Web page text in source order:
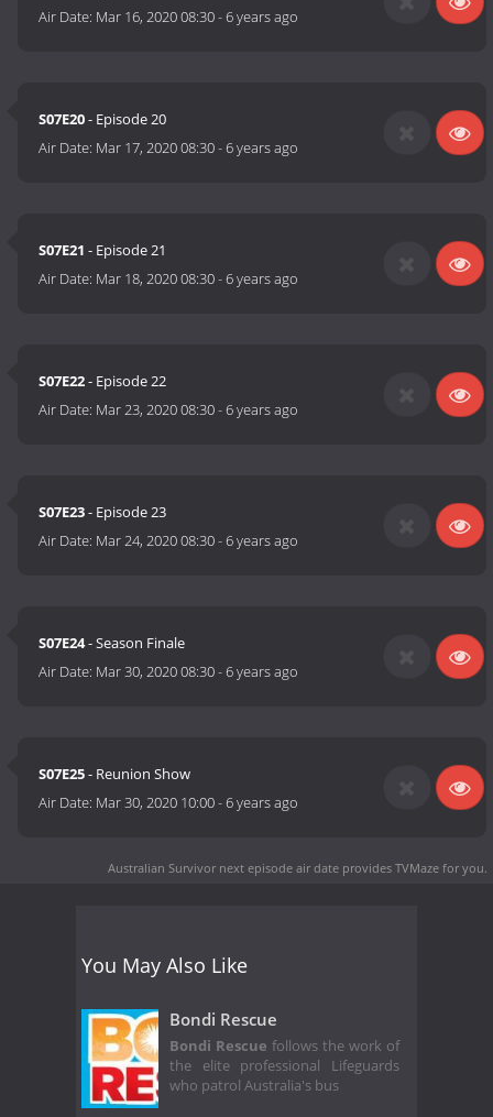
Air Date: Mar 16, 2020 08:30-6 years ago
S07E20- Episode 20
Air Date: Mar 17, 2020 08:30-6 years ago
S07E21 - Episode 21
Air Date: Mar 18, 2020 08:30-6 years ago
S07E22- Episode 22
Air Date: Mar 23, 2020 08:30-6 years ago
S07E23- Episode 23
Air Date: Mar 24, 2020 08:30-6 years ago
S07E24- Season Finale
Air Date: Mar 30, 2020 08:30-6 years ago
S07E25- Reunion Show
Air Date: Mar 30, 2020 10:00-6 years ago
Australian Survivor next episode air date provides TVMaze for you.
You May Also Like
Bondi Rescue
Bondi Rescue follows the work of
the elite professional Lifeguards
who patrol Australia's bus